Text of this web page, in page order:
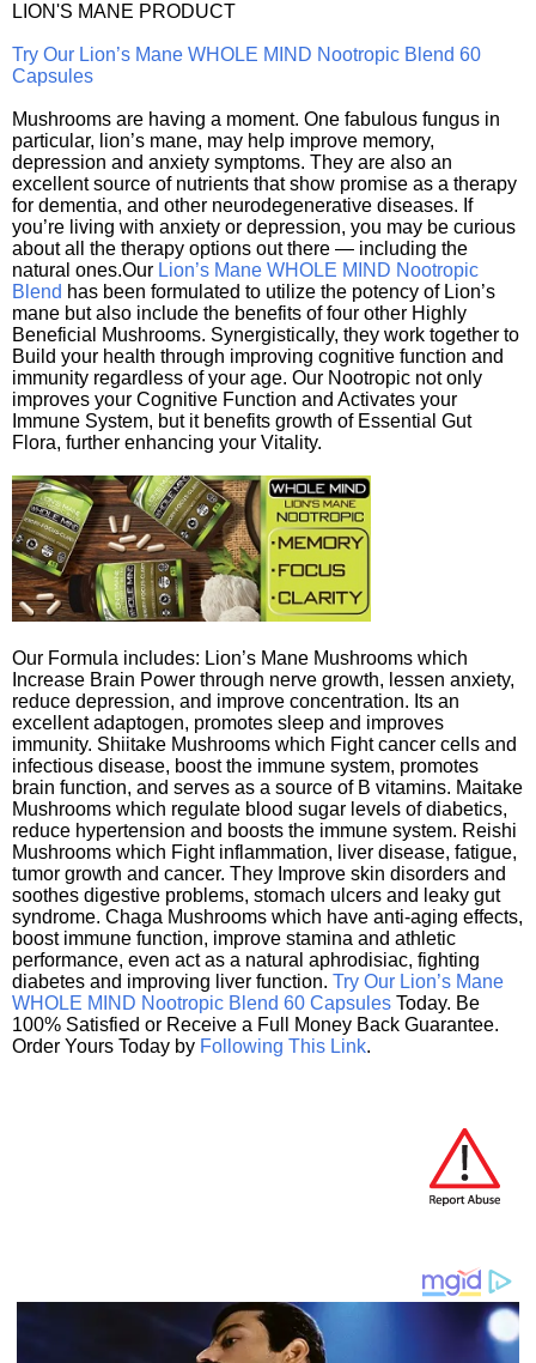
LION'S MANE PRODUCT
Try Our Lion’s Mane WHOLE MIND Nootropic Blend 60
Capsules
Mushrooms are having a moment. One fabulous fungus in
particular, lion’s mane, may help improve memory,
depression and anxiety symptoms. They are also an
excellent source of nutrients that show promise as a therapy
for dementia, and other neurodegenerative diseases. If
you’re living with anxiety or depression, you may be curious
about all the therapy options out there — including the
natural ones.Our Lion’s Mane WHOLE MIND Nootropic
Blend has been formulated to utilize the potency of Lion’s
mane but also include the benefits of four other Highly
Beneficial Mushrooms. Synergistically, they work together to
Build your health through improving cognitive function and
immunity regardless of your age. Our Nootropic not only
improves your Cognitive Function and Activates your
Immune System, but it benefits growth of Essential Gut
Flora, further enhancing your Vitality.
Our Formula includes: Lion’s Mane Mushrooms which
Increase Brain Power through nerve growth, lessen anxiety,
reduce depression, and improve concentration. Its an
excellent adaptogen, promotes sleep and improves
immunity. Shiitake Mushrooms which Fight cancer cells and
infectious disease, boost the immune system, promotes
brain function, and serves as a source of B vitamins. Maitake
Mushrooms which regulate blood sugar levels of diabetics,
reduce hypertension and boosts the immune system. Reishi
Mushrooms which Fight inflammation, liver disease, fatigue,
tumor growth and cancer. They Improve skin disorders and
soothes digestive problems, stomach ulcers and leaky gut
syndrome. Chaga Mushrooms which have anti-aging effects,
boost immune function, improve stamina and athletic
performance, even act as a natural aphrodisiac, fighting
diabetes and improving liver function. Try Our Lion’s Mane
WHOLE MIND Nootropic Blend 60 Capsules Today. Be
100% Satisfied or Receive a Full Money Back Guarantee.
Order Yours Today by Following This Link.